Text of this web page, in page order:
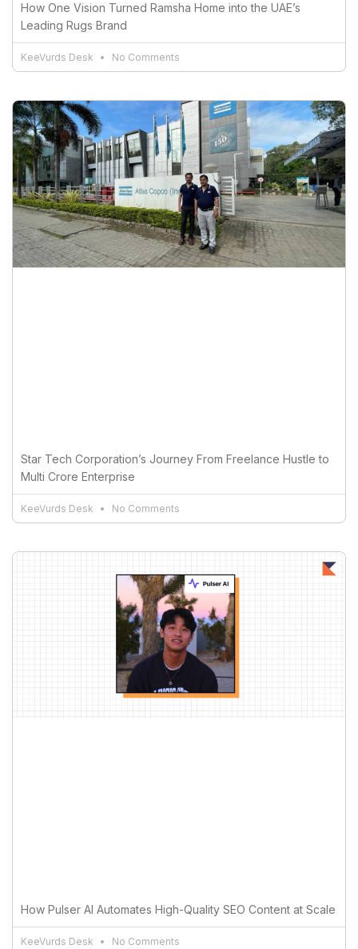
How One Vision Turned Ramsha Home into the UAE’s
Leading Rugs Brand
KeeVurds Desk No Comments
Star Tech Corporation’s Journey From Freelance Hustle to
Multi Crore Enterprise
KeeVurds Desk No Comments
How Pulser AI Automates High-Quality SEO Content at Scale
KeeVurds Desk No Comments